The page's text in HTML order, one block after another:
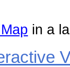
in a